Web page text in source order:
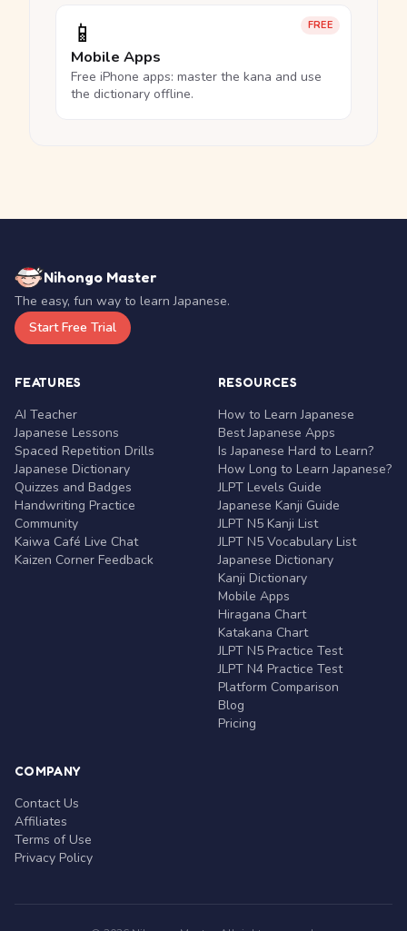
FREE
📱
Mobile Apps
Free iPhone apps: master the kana and use
the dictionary offline.
Nihongo Master
The easy, fun way to learn Japanese.
Start Free Trial
FEATURES
AI Teacher
Japanese Lessons
Spaced Repetition Drills
Japanese Dictionary
Quizzes and Badges
Handwriting Practice
Community
Kaiwa Café Live Chat
Kaizen Corner Feedback
RESOURCES
How to Learn Japanese
Best Japanese Apps
Is Japanese Hard to Learn?
How Long to Learn Japanese?
JLPT Levels Guide
Japanese Kanji Guide
JLPT N5 Kanji List
JLPT N5 Vocabulary List
Japanese Dictionary
Kanji Dictionary
Mobile Apps
Hiragana Chart
Katakana Chart
JLPT N5 Practice Test
JLPT N4 Practice Test
Platform Comparison
Blog
Pricing
COMPANY
Contact Us
Affiliates
Terms of Use
Privacy Policy